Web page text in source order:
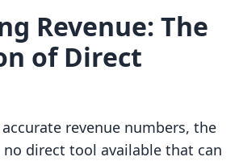
Revenue: The
of Direct
revenue numbers, the
direct tool available that can